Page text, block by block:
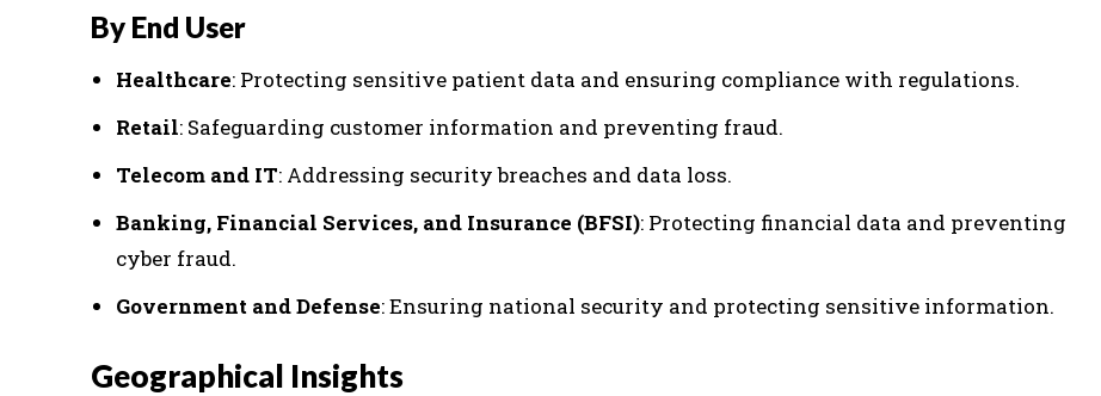
By End User
Healthcare: Protecting sensitive patient data and ensuring compliance with regulations.
Retail: Safeguarding customer information and preventing fraud.
Telecom and IT: Addressing security breaches and data loss.
Banking, Financial Services, and Insurance (BFSI): Protecting financial data and preventing
cyber fraud.
Government and Defense: Ensuring national security and protecting sensitive information.
Geographical Insights